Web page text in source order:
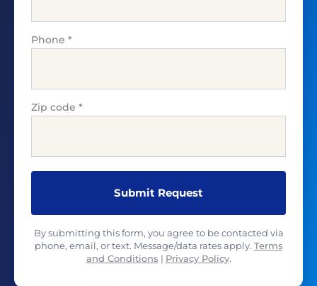
Phone *
Zip code *
By submitting this form, you agree to be contacted via
phone, email, or text. Message/data rates apply. Terms
and Conditions | Privacy Policy.